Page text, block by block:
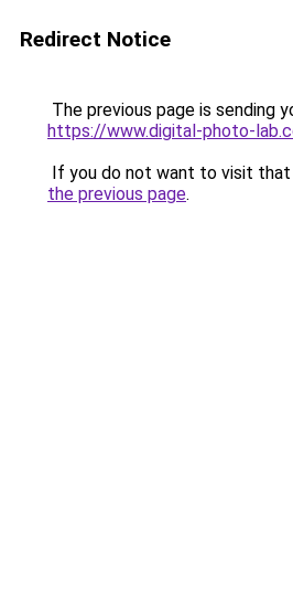
Redirect Notice
The previous page is sending
https://www.digital-photo-
If you do not want to visit that
the previous page.